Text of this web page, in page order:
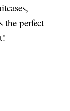
the perfect